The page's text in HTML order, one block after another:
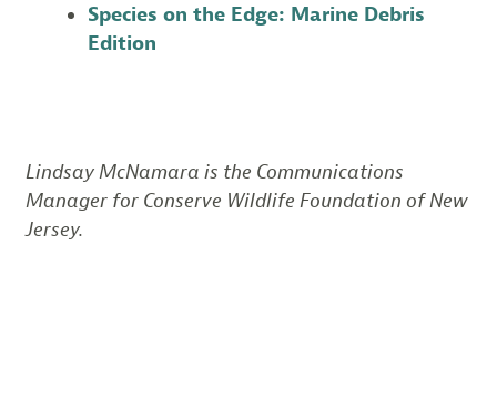
Species on the Edge: Marine Debris
Edition
Lindsay McNamara is the Communications
Manager for Conserve Wildlife Foundation of New
Jersey.